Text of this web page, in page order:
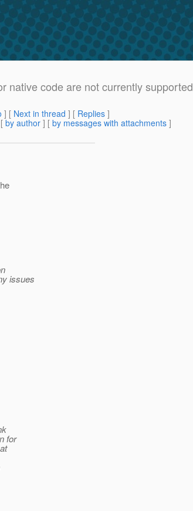
native code are not currently supported
] [ Next in thread ] [ Replies ]
by author ] [ by messages with attachments ]
issues
for